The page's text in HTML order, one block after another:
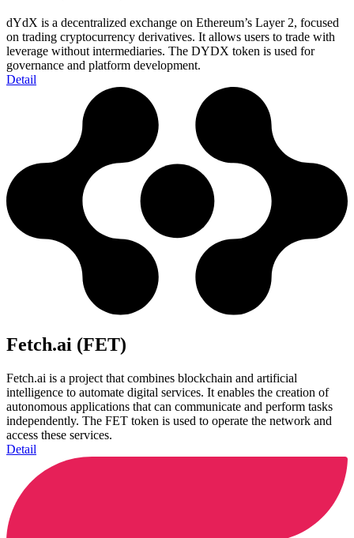
dYdX is a decentralized exchange on Ethereum’s Layer 2, focused
on trading cryptocurrency derivatives. It allows users to trade with
leverage without intermediaries. The DYDX token is used for
governance and platform development.
Detail
Fetch.ai (FET)
Fetch.ai is a project that combines blockchain and artificial
intelligence to automate digital services. It enables the creation of
autonomous applications that can communicate and perform tasks
independently. The FET token is used to operate the network and
access these services.
Detail